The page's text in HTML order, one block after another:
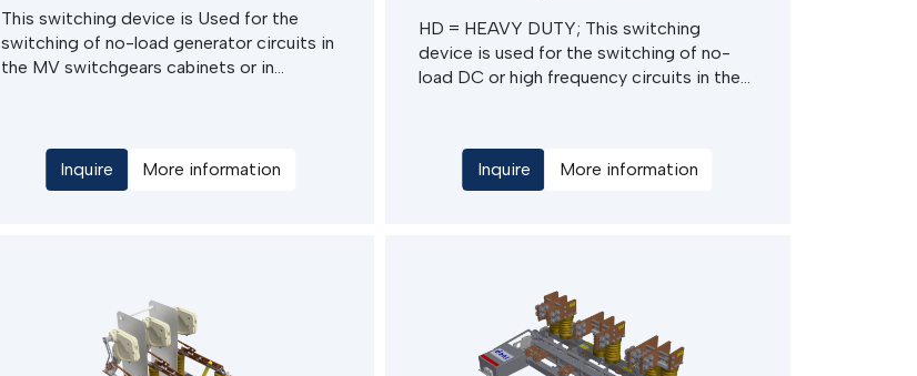
This switching device is Used for the
switching of no-load generator circuits in
the MV switchgears cabinets or in
rated short circuit current.
Inquire More information
HD = HEAVY DUTY; This switching
device is used for the switching of no-
load DC or high frequency circuits in the
- electrolysis, production of graphite bars,
steel mills - casting, melting etc. The main
Inquire More information